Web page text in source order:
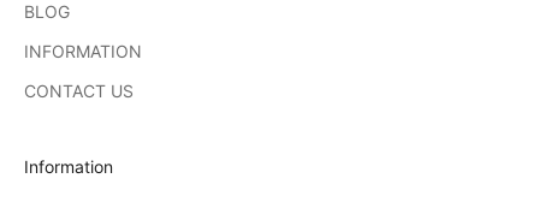
BLOG
INFORMATION
CONTACT US
Information